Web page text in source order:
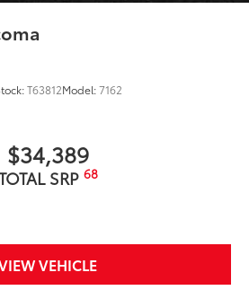
T63812Model:7162
$34,389
SRP 68
VEHICLE